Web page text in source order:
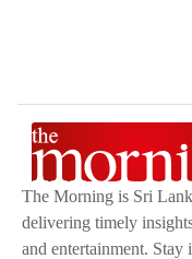
The Morning is Sri
delivering timely
and entertainment.